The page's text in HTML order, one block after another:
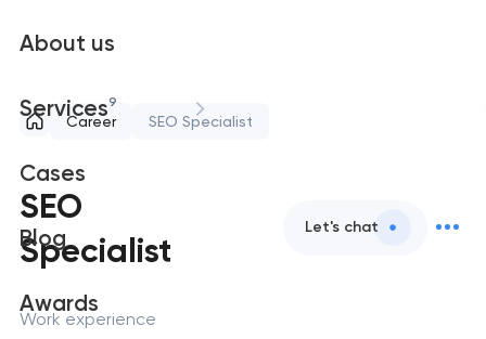
About us
Services9
Cases
Blog
Awards
Let's chat
Career SEO Specialist
SEO
Specialist
Work experience